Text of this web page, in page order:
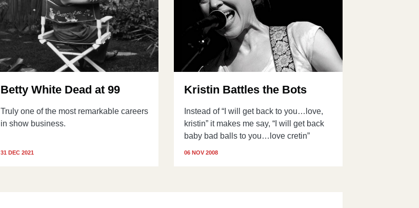
Betty White Dead at 99
Truly one of the most remarkable careers
in show business.
31 DEC 2021
Kristin Battles the Bots
Instead of “I will get back to you…love,
kristin” it makes me say, “I will get back
baby bad balls to you…love cretin”
06 NOV 2008